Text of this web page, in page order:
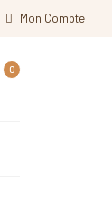
Mon Compte
0